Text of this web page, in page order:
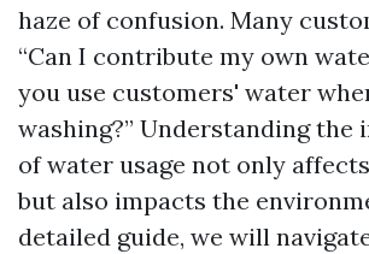
haze of confusion. Many
“Can I contribute my own
you use customers' water
washing?” Understanding the
of water usage not only
but also impacts the
detailed guide, we will